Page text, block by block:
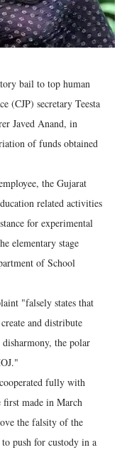
bail to top human
(CJP) secretary Teesta
Javed Anand, in
of funds obtained
the Gujarat
related activities
for experimental
elementary stage
of School
"falsely states that
and distribute
the polar
fully with
first made in March
the falsity of the
push for custody in a